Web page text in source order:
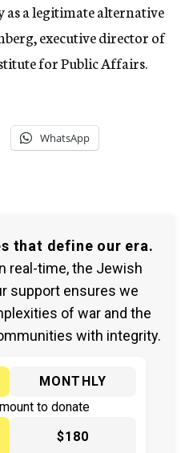
a legitimate alternative
executive director of
for Public Affairs.
WhatsApp
that define our era.
real-time, the Jewish
support ensures we
of war and the
with integrity.
MONTHLY
to donate
$180